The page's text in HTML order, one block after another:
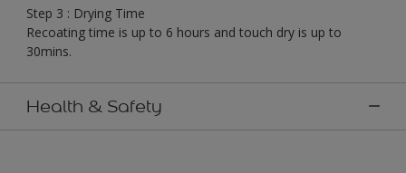
Step 3 : Drying Time
Recoating time is up to 6 hours and touch dry is up to
30mins.
Health & Safety